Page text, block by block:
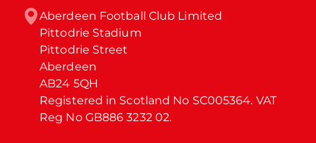
Aberdeen Football Club Limited
Pittodrie Stadium
Pittodrie Street
Aberdeen
AB24 5QH
Registered in Scotland No SC005364. VAT
Reg No GB886 3232 02.